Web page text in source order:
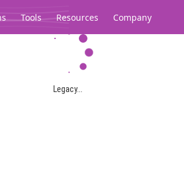
Tools Resources Company
Legacy...